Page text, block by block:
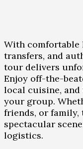
With comfortable
transfers, and
tour delivers
Enjoy off-the-
local cuisine,
your group.
friends, or
spectacular
logistics.